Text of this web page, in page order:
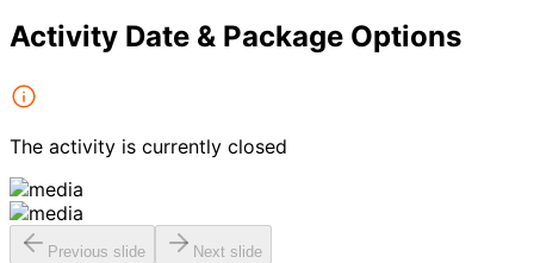
Activity Date & Package Options
The activity is currently closed
Previous slide Next slide